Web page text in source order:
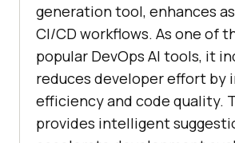
generation tool, enhances
CI/CD workflows. As one of
popular DevOps AI tools, it
reduces developer effort by
efficiency and code quality.
provides intelligent